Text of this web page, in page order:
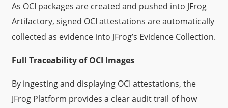
As OCI packages are created and pushed into JFrog
Artifactory, signed OCI attestations are automatically
collected as evidence into JFrog’s Evidence Collection.
Full Traceability of OCI Images
By ingesting and displaying OCI attestations, the
JFrog Platform provides a clear audit trail of how